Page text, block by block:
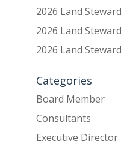
2026 Land
2026 Land
2026 Land
Categories
Board Member
Consultants
Executive Director